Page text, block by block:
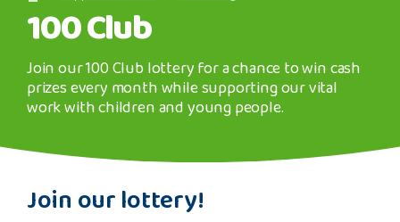
SPEAK
Donate
Freephone Helpline
image100 Club
Join our 100 Club lottery for a chance to win cash
prizes every month while supporting our vital
work with children and young people.
Join our lottery!